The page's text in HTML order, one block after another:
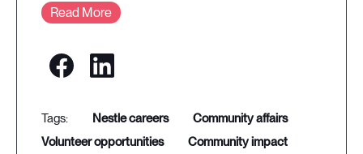
Read More
nestle careers
community affairs
volunteer opportunities
community impact